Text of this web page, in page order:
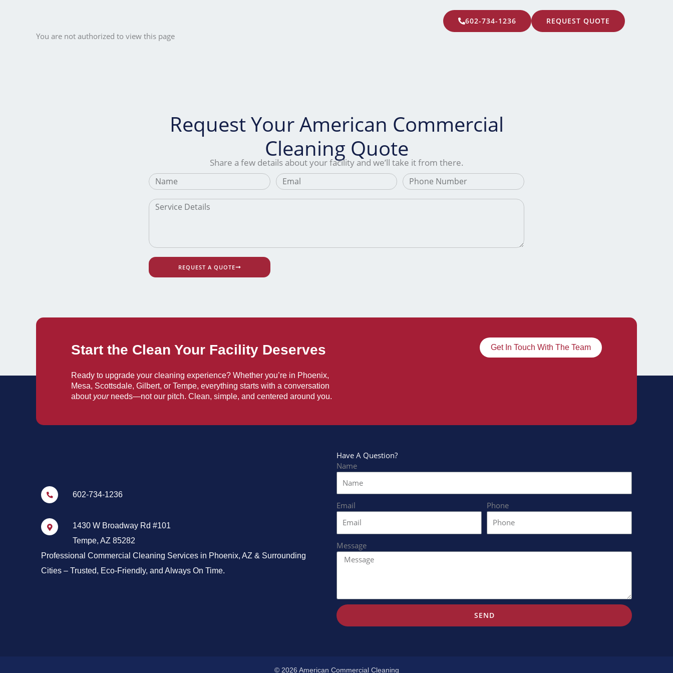
602-734-1236 REQUEST QUOTE
You are not authorized to view this page
Request Your American Commercial
Cleaning Quote
Share a few details about your facility and we’ll take it from there.
REQUEST A QUOTE
Start the Clean Your Facility Deserves
Ready to upgrade your cleaning experience? Whether you’re in Phoenix,
Mesa, Scottsdale, Gilbert, or Tempe, everything starts with a conversation
about yourneeds—not our pitch. Clean, simple, and centered around you.
Get In Touch With The Team
602-734-1236
1430 W Broadway Rd #101
Tempe, AZ 85282
Professional Commercial Cleaning Services in Phoenix, AZ & Surrounding
Cities – Trusted, Eco-Friendly, and Always On Time.
Have A Question?
Name
Email Phone
Message
SEND
© 2026 American Commercial Cleaning